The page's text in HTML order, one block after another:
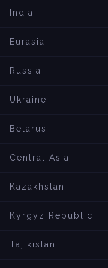
India
Eurasia
Russia
Ukraine
Belarus
Central Asia
Kazakhstan
Kyrgyz Republic
Tajikistan